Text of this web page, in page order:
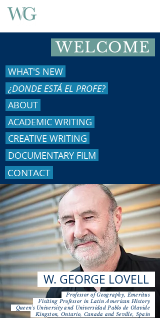
WELCOME
WHAT'S NEW
¿DONDE ESTÁ EL PROFE?
ABOUT
ACADEMIC WRITING
CREATIVE WRITING
DOCUMENTARY FILM
CONTACT
W. GEORGE LOVELL
Professor of Geography, Emeritus
Visiting Professor in Latin American History
Queen's University and Universidad Pablo de Olavide
Kingston, Ontario, Canada and Seville, Spain